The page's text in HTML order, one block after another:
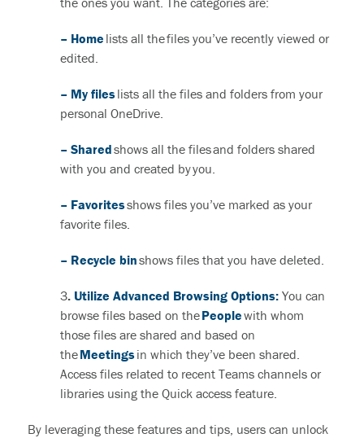
– Home lists all the files you’ve recently viewed or
edited.
– My fileslists all the files and folders from your
personal OneDrive.
– Sharedshows all the files and folders shared
with you and created by you.
– Favoritesshows files you’ve marked as your
favorite files.
– Recycle binshows files that you have deleted.
3. Utilize Advanced Browsing Options: You can
browse files based on thePeoplewith whom
those files are shared and based on
theMeetingsin which they’vebeen shared.
Access files related to recent Teams channels or
libraries using the Quick access feature.
By leveraging these features and tips, users can unlock